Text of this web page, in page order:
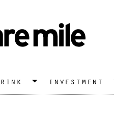
investment